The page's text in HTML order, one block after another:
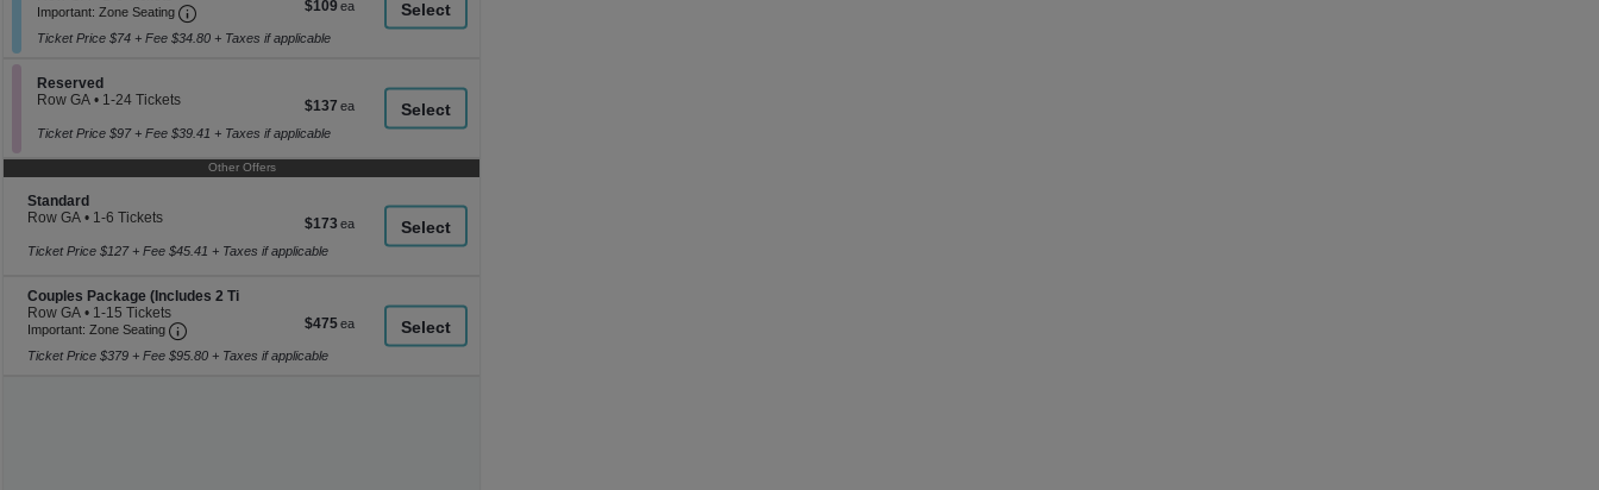
1
6
available
Important: Zone Seating Important: Zone Seating, Open Zone Seating Disclaimer
$109
$109
Ticket Price $74 + Fee $34.80 + Taxes if applicable
Section Reserved
Reserved
Row GA
to
available
• 1-24 Tickets
$137
$137
Ticket Price $97 + Fee $39.41 + Taxes if applicable
Other Offers
Section Standard
Standard
Row GA
to
available
• 1-6 Tickets
$173
$173
Ticket Price $127 + Fee $45.41 + Taxes if applicable
Section Couples Package (Includes 2 Ti
Couples Package (Includes 2 Ti
Row GA
1
15
• 1-15 Tickets
Important: Zone Seating Important: Zone Seating, Open Zone Seating Disclaimer
$475
$475
Ticket Price $379 + Fee $95.80 + Taxes if applicable